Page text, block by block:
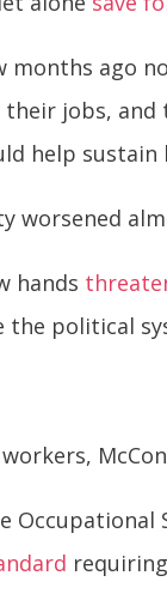
ago
their jobs, and
help sustain
worsened
hands
political